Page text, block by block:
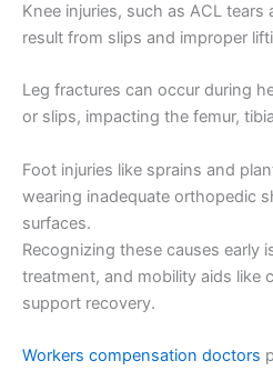
Knee injuries, such as ACL
result from slips and improper
Leg fractures can occur during
or slips, impacting the femur,
Foot injuries like sprains and
wearing inadequate orthopedic
surfaces.
Recognizing these causes early
treatment, and mobility aids like
support recovery.
Workers compensation doctors